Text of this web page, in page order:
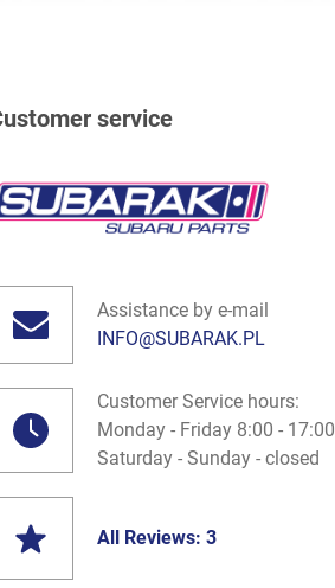
service
Assistance by e-mail
INFO@SUBARAK.PL
Customer Service hours:
Monday - Friday 8:00 - 17:00
Saturday - Sunday - closed
All Reviews: 3